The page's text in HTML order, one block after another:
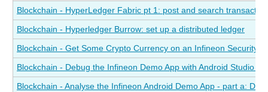
Blockchain - HyperLedger Fabric pt 1: post and search
Blockchain - Hyperledger Burrow: set up a distributed ledger
Blockchain - Get Some Crypto Currency on an Infineon Security
Blockchain - Debug the Infineon Demo App with Android Studio
Blockchain - Analyse the Infineon Android Demo App - part a: